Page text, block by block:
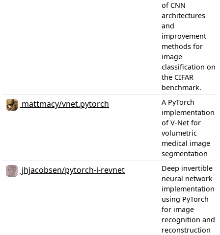
of CNN
architectures
and
improvement
methods for
image
classification on
the CIFAR
benchmark.
mattmacy/vnet.pytorch
A PyTorch
implementation
of V-Net for
volumetric
medical image
segmentation
jhjacobsen/pytorch-i-revnet
Deep invertible
neural network
implementation
using PyTorch
for image
recognition and
reconstruction